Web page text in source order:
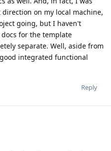
on my local machine,
going, but I haven't
for the template
separate. Well, aside from
integrated functional
Reply